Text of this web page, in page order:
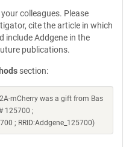
colleagues. Please
cite the article in which
include Addgene in the
publications.
section:
mCherry was a gift from Bas
125700 ;
; RRID:Addgene_125700)